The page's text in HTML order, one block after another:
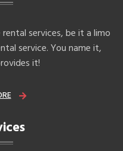
services, be it a limo
service. You name it,
it!